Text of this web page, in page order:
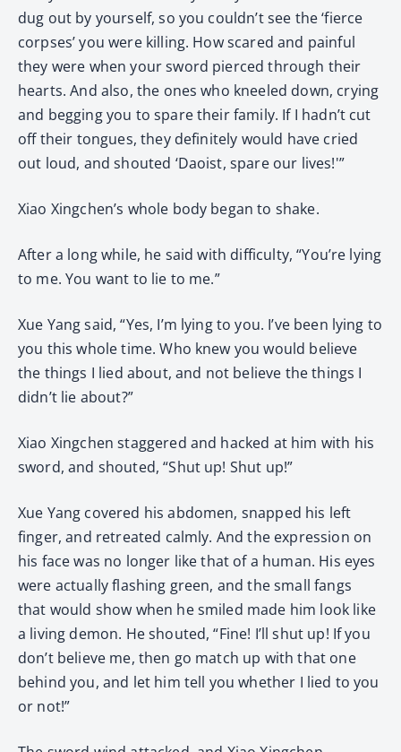
dug out by yourself, so you couldn’t see the ‘fierce
corpses’ you were killing. How scared and painful
they were when your sword pierced through their
hearts. And also, the ones who kneeled down, crying
and begging you to spare their family. If I hadn’t cut
off their tongues, they definitely would have cried
out loud, and shouted ‘Daoist, spare our lives!'”
Xiao Xingchen’s whole body began to shake.
After a long while, he said with difficulty, “You’re lying
to me. You want to lie to me.”
Xue Yang said, “Yes, I’m lying to you. I’ve been lying to
you this whole time. Who knew you would believe
the things I lied about, and not believe the things I
didn’t lie about?”
Xiao Xingchen staggered and hacked at him with his
sword, and shouted, “Shut up! Shut up!”
Xue Yang covered his abdomen, snapped his left
finger, and retreated calmly. And the expression on
his face was no longer like that of a human. His eyes
were actually flashing green, and the small fangs
that would show when he smiled made him look like
a living demon. He shouted, “Fine! I’ll shut up! If you
don’t believe me, then go match up with that one
behind you, and let him tell you whether I lied to you
or not!”